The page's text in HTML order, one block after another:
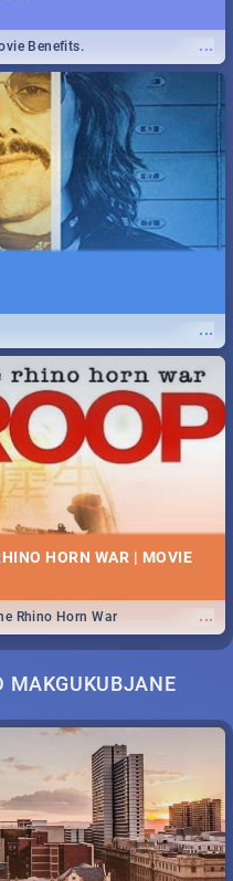
...
Benefits.
...
HORN WAR | MOVIE
...
Rhino Horn War
MAKGUKUBJANE